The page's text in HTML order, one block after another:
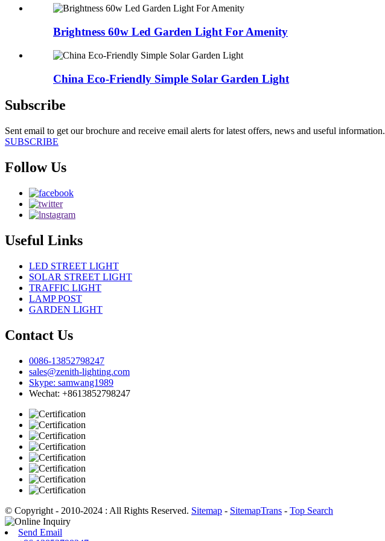
Brightness 60w Led Garden Light For Amenity
China Eco-Friendly Simple Solar Garden Light
Subscribe
Sent email to get our brochure and receive email alerts for latest offers, news and useful information.
SUBSCRIBE
Follow Us
Useful Links
LED STREET LIGHT
SOLAR STREET LIGHT
TRAFFIC LIGHT
LAMP POST
GARDEN LIGHT
Contact Us
0086-13852798247
sales@zenith-lighting.com
Skype: samwang1989
Wechat: +8613852798247
© Copyright - 2010-2024 : All Rights Reserved. Sitemap - SitemapTrans - Top Search
Send Email